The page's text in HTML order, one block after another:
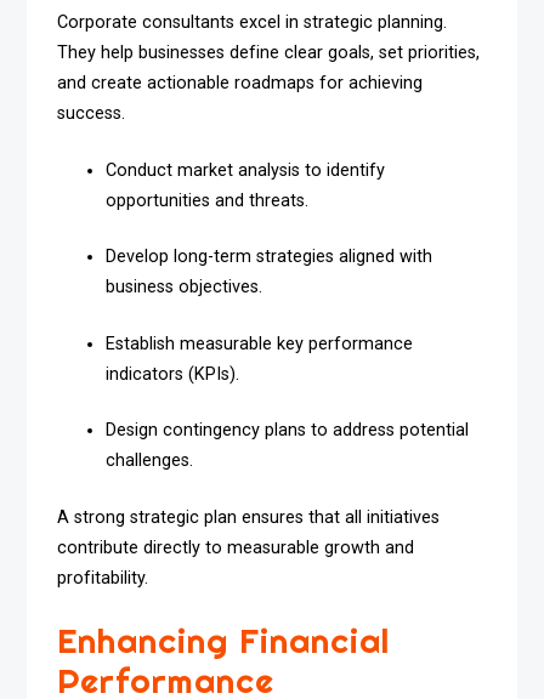
Corporate consultants excel in strategic planning.
They help businesses define clear goals, set priorities,
and create actionable roadmaps for achieving
success.
Conduct market analysis to identify
opportunities and threats.
Develop long-term strategies aligned with
business objectives.
Establish measurable key performance
indicators (KPIs).
Design contingency plans to address potential
challenges.
A strong strategic plan ensures that all initiatives
contribute directly to measurable growth and
profitability.
Enhancing Financial
Performance